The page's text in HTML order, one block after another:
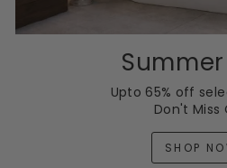
Upto 65% off
Don't Miss
SHOP